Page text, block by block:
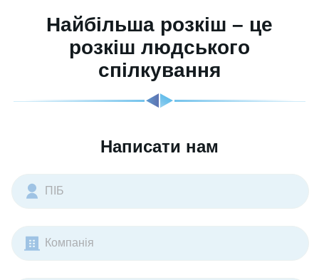
Найбільша розкіш – це
розкіш людського
спілкування
Написати нам